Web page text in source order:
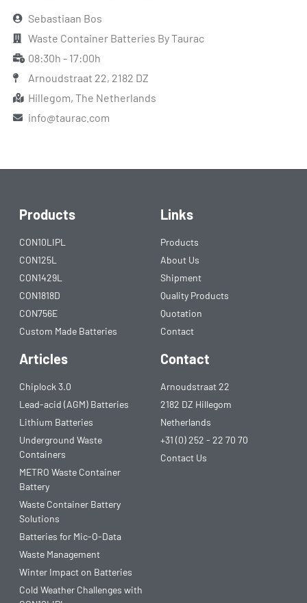
Sebastiaan Bos
Waste Container Batteries By Taurac
08:30h - 17:00h
Arnoudstraat 22, 2182 DZ
Hillegom, The Netherlands
info@taurac.com
Products
CON10LIPL
CON125L
CON1429L
CON1818D
CON756E
Custom Made Batteries
Links
Products
About Us
Shipment
Quality Products
Quotation
Contact
Articles
Chiplock 3.0
Lead-acid (AGM) Batteries
Lithium Batteries
Underground Waste
Containers
METRO Waste Container
Battery
Waste Container Battery
Solutions
Batteries for Mic-O-Data
Waste Management
Winter Impact on Batteries
Cold Weather Challenges with
Contact
Arnoudstraat 22
2182 DZ Hillegom
Netherlands
+31 (0) 252 - 22 70 70
Contact Us